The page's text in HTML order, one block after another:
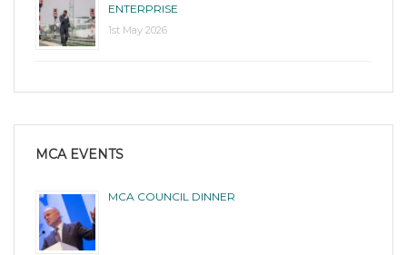
ENTERPRISE
1st May 2026
MCA EVENTS
MCA COUNCIL DINNER